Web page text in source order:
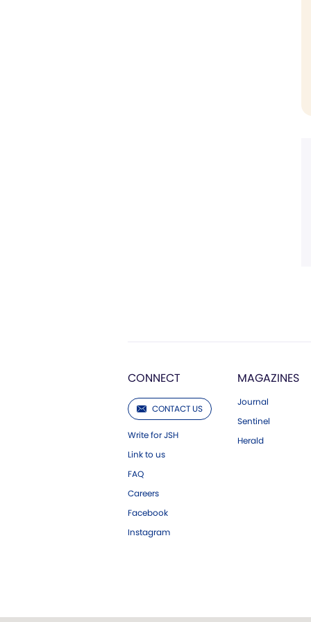
CONNECT
CONTACT US
Write for JSH
Link to us
FAQ
Careers
Facebook
Instagram
MAGAZINES
Journal
Sentinel
Herald